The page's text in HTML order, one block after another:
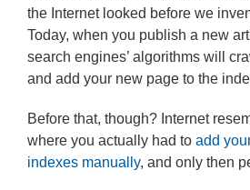
the Internet looked before we
Today, when you publish a new
search engines’ algorithms will
and add your new page to the
Before that, though? Internet
where you actually had to add
indexes manually, and only then